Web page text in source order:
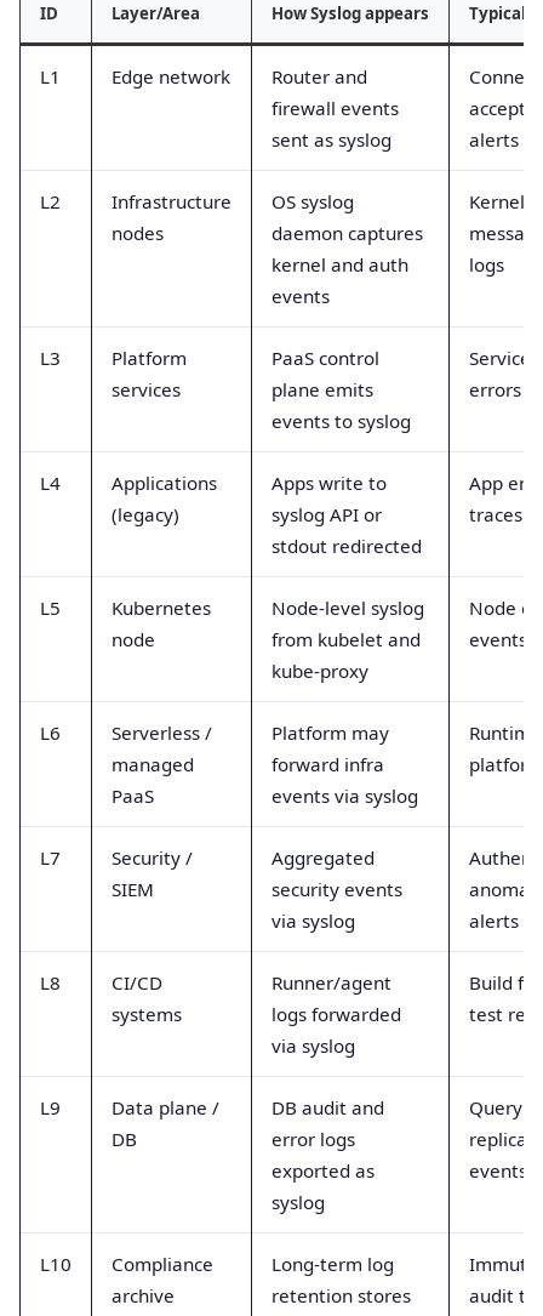
ID Layer/Area How Syslog appears Typical
L1 Edge network
Router and
firewall events
sent as syslog
accept/
alerts
L2
Infrastructure
nodes
OS syslog
daemon captures
kernel and auth
events
Kernel
logs
L3
Platform
services
PaaS control
plane emits
events to syslog
Service
errors
L4
Applications
(legacy)
Apps write to
syslog API or
stdout redirected
App
traces
L5
Kubernetes
node
Node-level syslog
from kubelet and
kube-proxy
Node
events
L6
Serverless /
managed
PaaS
Platform may
forward infra
events via syslog
L7
Security /
SIEM
Aggregated
security events
via syslog
alerts
L8
CI/CD
systems
Runner/agent
logs forwarded
via syslog
Build
test
L9
Data plane /
DB
DB audit and
error logs
exported as
syslog
Query
events
L10
Compliance
archive
Long-term log
retention stores
audit